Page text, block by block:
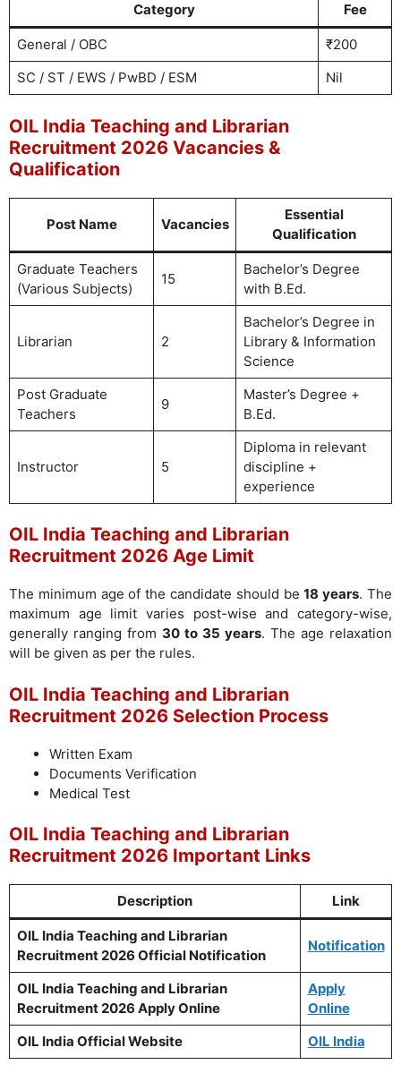
Category Fee
General / OBC
₹200
SC / ST / EWS / PwBD / ESM
Nil
OIL India Teaching and Librarian
Recruitment 2026 Vacancies &
Qualification
Post Name Vacancies
Essential
Qualification
Graduate Teachers
(Various Subjects)
15
Bachelor’s Degree
with B.Ed.
Librarian 2
Bachelor’s Degree in
Library & Information
Science
Post Graduate
Teachers
9
Master’s Degree +
B.Ed.
Instructor 5
Diploma in relevant
discipline +
experience
OIL India Teaching and Librarian
Recruitment 2026 Age Limit
The minimum age of the candidate should be18 years. The
maximum age limit varies post-wise and category-wise,
generally ranging from 30 to 35 years. The age relaxation
will be given as per the rules.
OIL India Teaching and Librarian
Recruitment 2026 Selection Process
Written Exam
Documents Verification
Medical Test
OIL India Teaching and Librarian
Recruitment 2026 Important Links
Description Link
OIL India Teaching and Librarian
Recruitment 2026 Official Notification
Notification
OIL India Teaching and Librarian
Recruitment 2026 Apply Online
Apply
Online
OIL India Official Website
OIL India